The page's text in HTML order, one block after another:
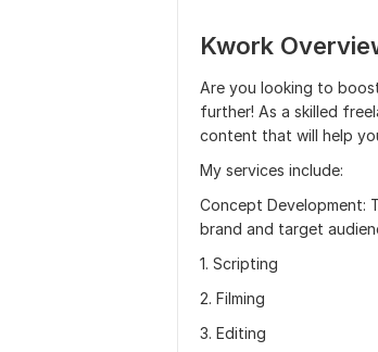
Kwork
Are you looking to
further! As a skilled
content that will help
My services include:
Concept Development:
brand and target
1. Scripting
2. Filming
3. Editing